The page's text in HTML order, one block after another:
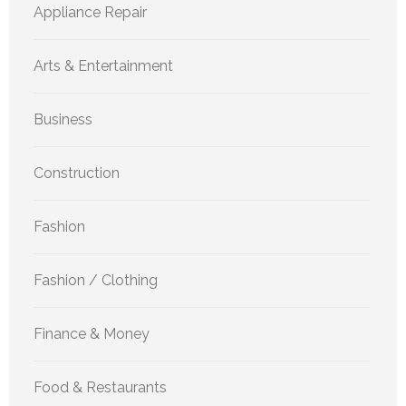
Appliance Repair
Arts & Entertainment
Business
Construction
Fashion
Fashion / Clothing
Finance & Money
Food & Restaurants